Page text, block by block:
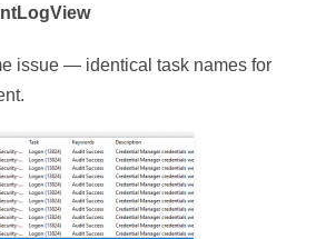
issue — identical task names for